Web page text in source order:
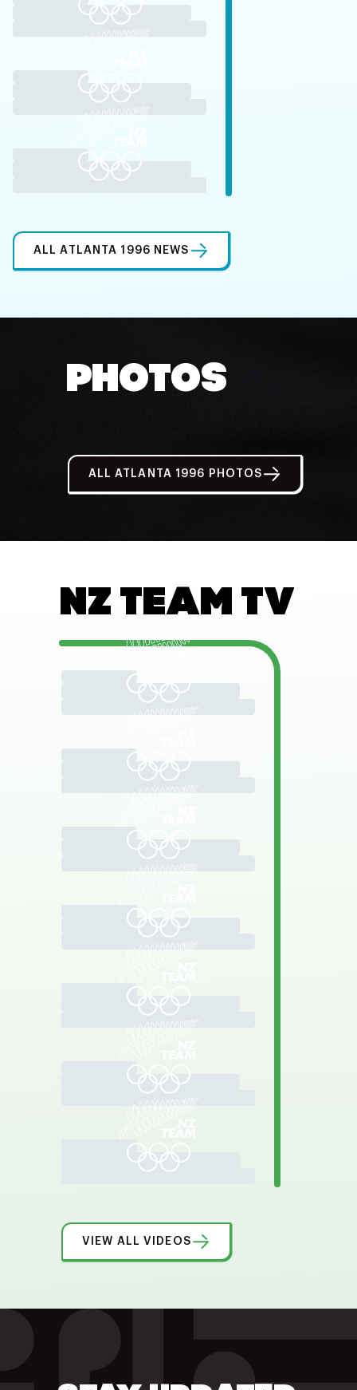
ALL ATLANTA 1996 NEWS
PHOTOS
ALL ATLANTA 1996 PHOTOS
NZ TEAM TV
VIEW ALL VIDEOS